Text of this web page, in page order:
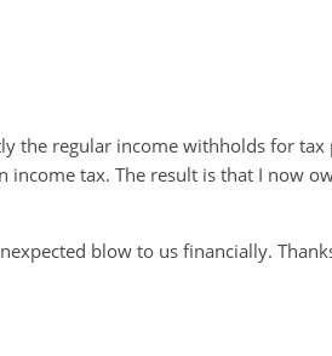
the regular income withholds for
tax. The result is that I now
blow to us financially.